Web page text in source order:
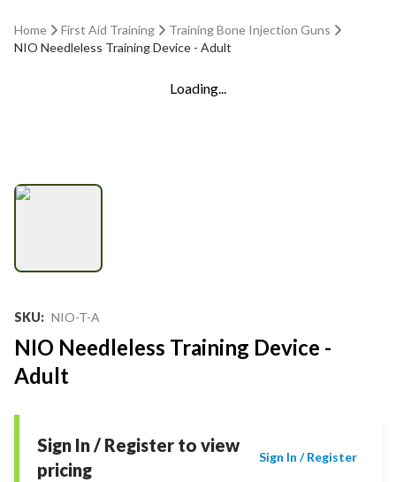
Home First Aid Training
Training Bone Injection Guns
NIO Needleless Training Device - Adult
Loading...
SKU: NIO-T-A
NIO Needleless Training Device -
Adult
Sign In / Register to view
pricing
Sign In / Register